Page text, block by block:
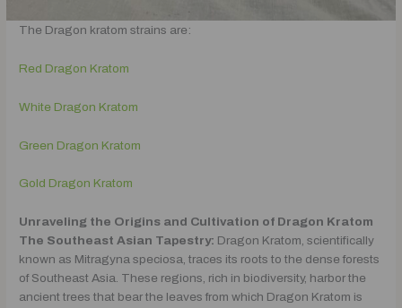
The Dragon kratom strains are:
Red Dragon Kratom
White Dragon Kratom
Green Dragon Kratom
Gold Dragon Kratom
Unraveling the Origins and Cultivation of Dragon Kratom
The Southeast Asian Tapestry: Dragon Kratom, scientifically
known as Mitragyna speciosa, traces its roots to the dense forests
of Southeast Asia. These regions, rich in biodiversity, harbor the
ancient trees that bear the leaves from which Dragon Kratom is